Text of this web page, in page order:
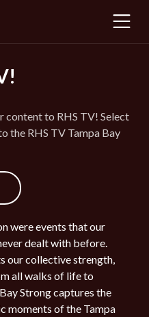
menu
to RHS TV! Select
the RHS TV Tampa Bay
were events that our
dealt with before.
our collective strength,
all walks of life to
Strong captures the
moments of the Tampa